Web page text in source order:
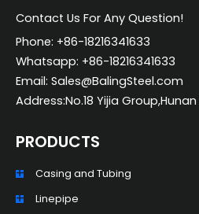
Contact Us For Any Question!
Phone: +86-18216341633
Whatsapp: +86-18216341633
Email: Sales@BalingSteel.com
Address:No.18 Yijia Group,Hunan
PRODUCTS
Casing and Tubing
Linepipe